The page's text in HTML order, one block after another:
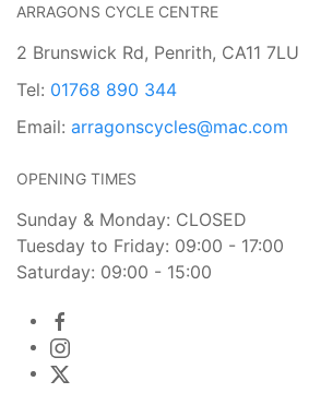
ARRAGONS CYCLE CENTRE
2 Brunswick Rd, Penrith, CA11 7LU
Tel: 01768 890 344
Email: arragonscycles@mac.com
OPENING TIMES
Sunday & Monday: CLOSED
Tuesday to Friday: 09:00 - 17:00
Saturday: 09:00 - 15:00